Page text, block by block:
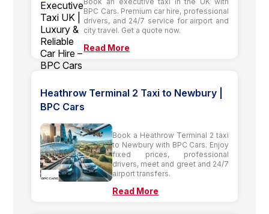
BPC Cars. Premium car hire, professional
drivers, and 24/7 service for airport and
city travel. Get a quote now.
Read More
Heathrow Terminal 2 Taxi to Newbury |
BPC Cars
Book a Heathrow Terminal 2 taxi
to Newbury with BPC Cars. Enjoy
fixed prices, professional
drivers, meet and greet and 24/7
airport transfers.
Read More